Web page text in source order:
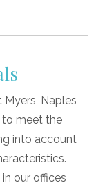
Naples
to meet the
into account
our offices